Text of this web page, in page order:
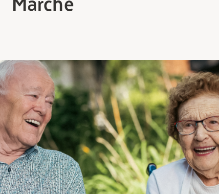
Arriving at your residence
Testimonials
What’s included
Your apartment
Common Areas
Activities
Businesses in the residence
Optional services